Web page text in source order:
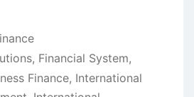
, Financial System,
Finance, International